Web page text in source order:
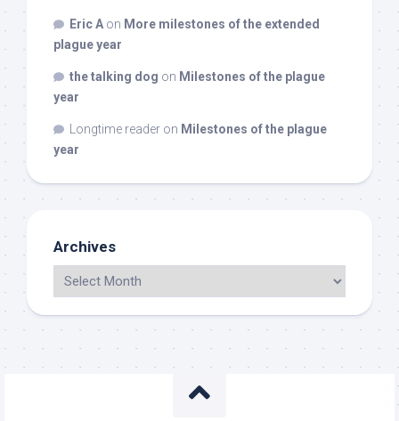
Eric A on More milestones of the extended
plague year
the talking dog on Milestones of the plague
year
Longtime reader on Milestones of the plague
year
Archives